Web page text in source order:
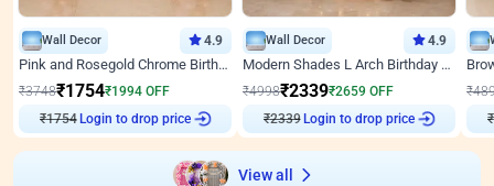
Wall Decor 4.9
Pink and Rosegold Chrome Birthday Decor
₹3748₹1754₹1994 OFF
₹1754 Login to drop price
Wall Decor 4.9
Modern Shades L Arch Birthday Decor with Lights
₹4998₹2339₹2659 OFF
₹2339 Login to drop price
₹
₹
View all